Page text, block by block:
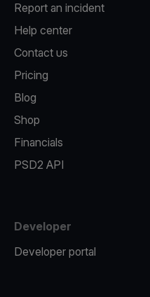
Report an incident
Help center
Contact us
Pricing
Blog
Shop
Financials
PSD2 API
Developer
Developer portal